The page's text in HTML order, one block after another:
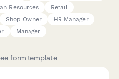
Resources
Retail
Shop Owner
HR Manager
Manager
form template